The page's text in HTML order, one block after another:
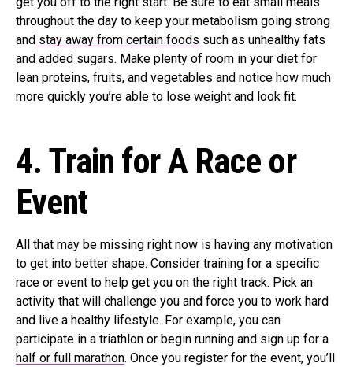
throughout the day to keep your metabolism going strong
and stay away from certain foods such as unhealthy fats
and added sugars. Make plenty of room in your diet for
lean proteins, fruits, and vegetables and notice how much
more quickly you’re able to lose weight and look fit.
4. Train for A Race or
Event
All that may be missing right now is having any motivation
to get into better shape. Consider training for a specific
race or event to help get you on the right track. Pick an
activity that will challenge you and force you to work hard
and live a healthy lifestyle. For example, you can
participate in a triathlon or begin running and sign up for a
half or full marathon. Once you register for the event, you’ll